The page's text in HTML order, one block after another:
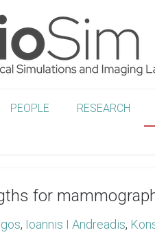
PEOPLE RESEARCH
for
, Ioannis I Andreadis,